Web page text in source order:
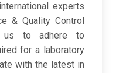
experts
& Quality Control
us to adhere to
for a laboratory
with the latest in